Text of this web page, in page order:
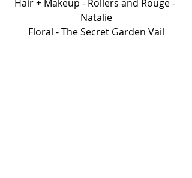
Hair + Makeup - Rollers and Rouge -
Natalie
Floral - The Secret Garden Vail